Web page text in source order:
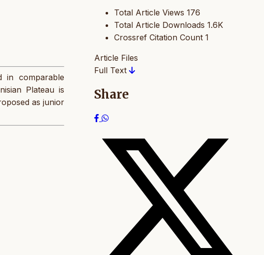
in comparable
Plateau is
as junior
Total Article Views 176
Total Article Downloads 1.6K
Crossref Citation Count 1
Article Files
Full Text
Share